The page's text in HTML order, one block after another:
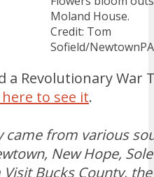
Moland House.
Credit: Tom
Sofield/
a Revolutionary
here to see it.
from various
New Hope,
Bucks County,